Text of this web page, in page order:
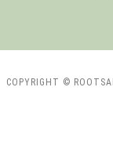
COPYRIGHT ©